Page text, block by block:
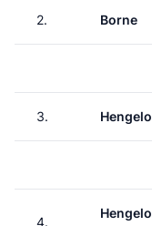
2. Borne
3. Hengelo
4.
Hengelo